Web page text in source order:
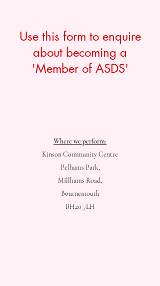
Use this form to enquire
about becoming a
'Member of ASDS'
Where we perform:
Kinson Community Centre
Pelhams Park,
Millhams Road,
Bournemouth
BH20 7LH